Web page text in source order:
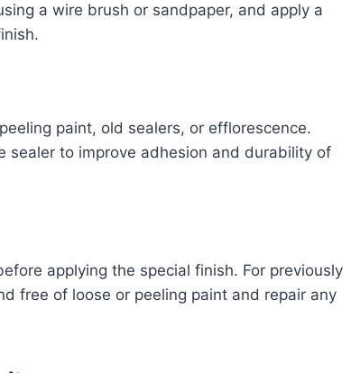
a wire brush or sandpaper, and apply a
paint, old sealers, or efflorescence.
sealer to improve adhesion and durability of
applying the special finish. For previously
free of loose or peeling paint and repair any